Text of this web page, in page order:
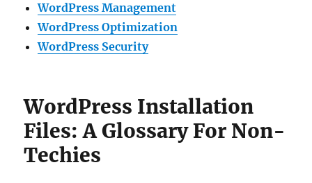
WordPress Management
WordPress Optimization
WordPress Security
WordPress Installation
Files: A Glossary For Non-
Techies